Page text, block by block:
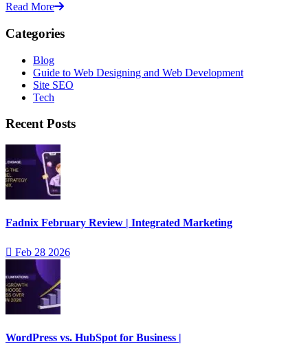
Read More
Categories
Blog
Guide to Web Designing and Web Development
Site SEO
Tech
Recent Posts
Fadnix February Review | Integrated Marketing
Feb 28 2026
WordPress vs. HubSpot for Business |